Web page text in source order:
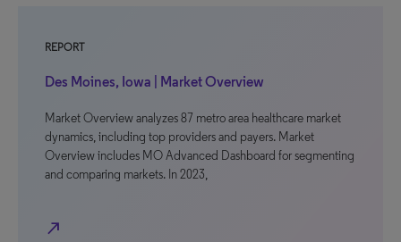
REPORT
Des Moines, Iowa | Market Overview
Market Overview analyzes 87 metro area healthcare market
dynamics, including top providers and payers. Market
Overview includes MO Advanced Dashboard for segmenting
and comparing markets. In 2023,
north_east